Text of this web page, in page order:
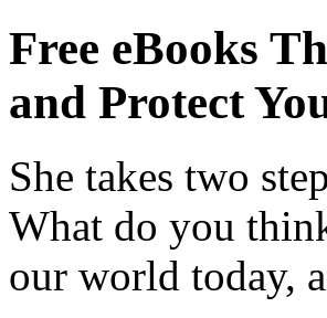
Free eBooks
and Protect
She takes two
What do you
our world today,